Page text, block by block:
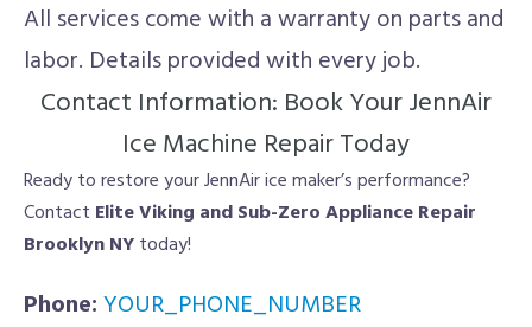
All services come with a warranty on parts and
labor. Details provided with every job.
Contact Information: Book Your JennAir
Ice Machine Repair Today
Ready to restore your JennAir ice maker’s performance?
Contact Elite Viking and Sub-Zero Appliance Repair
Brooklyn NYtoday!
Phone:YOUR_PHONE_NUMBER